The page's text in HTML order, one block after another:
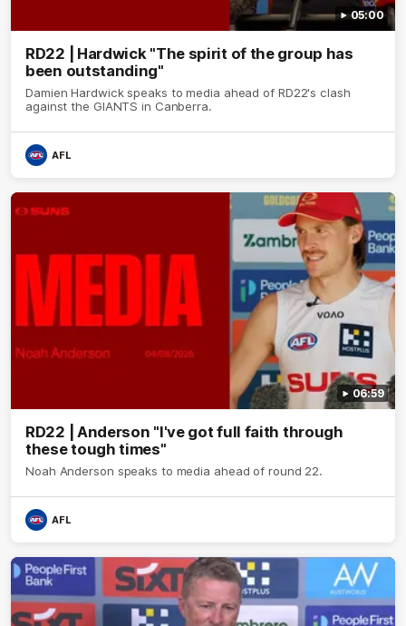
05:00
RD22 | Hardwick "The spirit of the group has
been outstanding"
Damien Hardwick speaks to media ahead of RD22's clash
against the GIANTS in Canberra.
AFL
06:59
RD22 | Anderson "I've got full faith through
these tough times"
Noah Anderson speaks to media ahead of round 22.
AFL